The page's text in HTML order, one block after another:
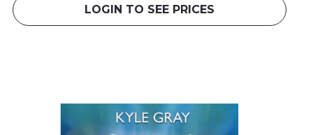
LOGIN TO SEE PRICES